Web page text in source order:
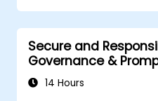
Secure and
Governance &
14 Hours